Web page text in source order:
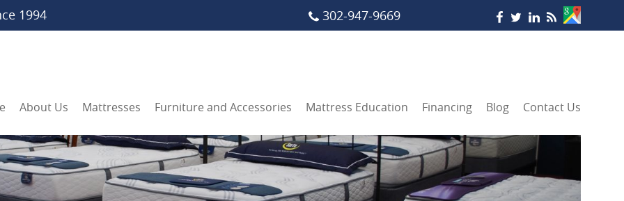
1994 302-947-9669
About Us Mattresses Furniture and Accessories Mattress Education Financing Blog Contact Us